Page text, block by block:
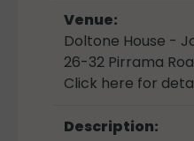
Venue:
Doltone House -
26-32 Pirrama
Click here for
Description: